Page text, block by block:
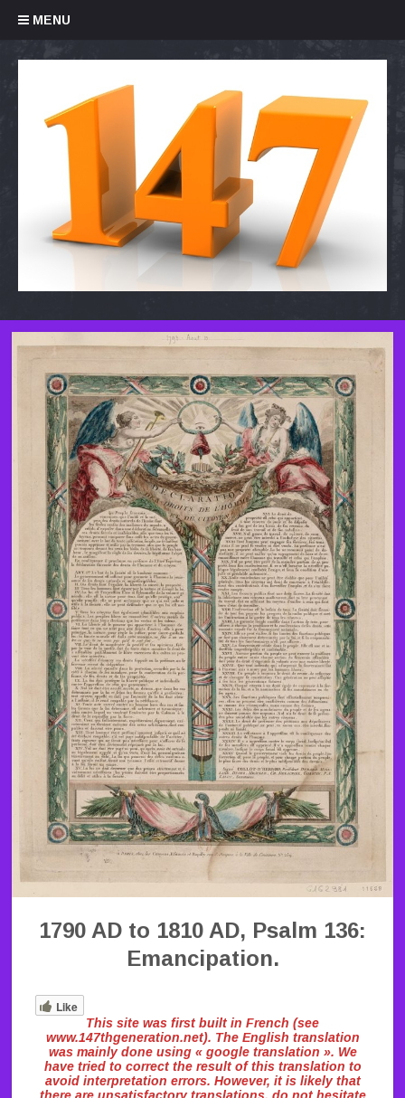
MENU
Skip to content
1790 AD to 1810 AD, Psalm 136:
Emancipation.
Like
This site was first built in French (see
www.147thgeneration.net). The English translation
was mainly done using « google translation ». We
have tried to correct the result of this translation to
avoid interpretation errors. However, it is likely that